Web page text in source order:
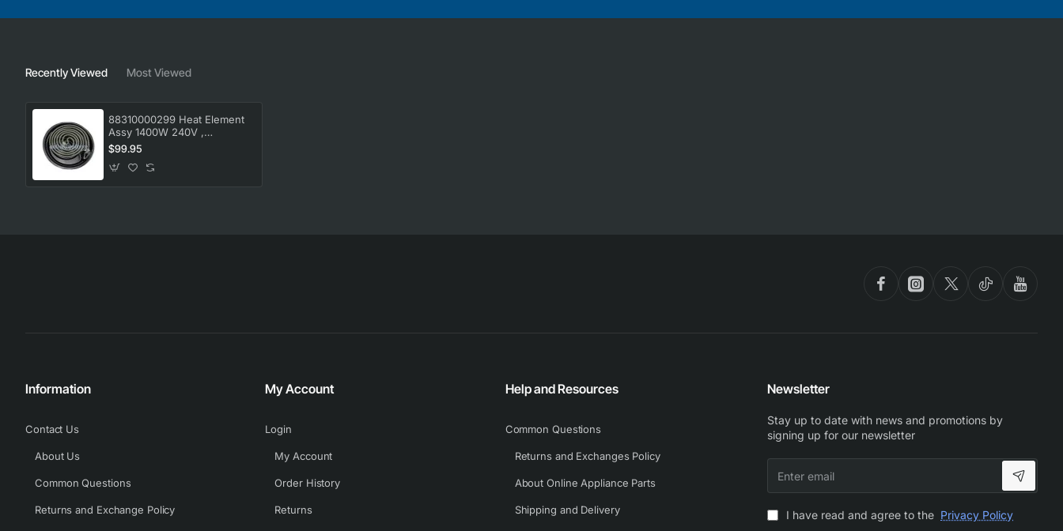
Recently Viewed Most Viewed
88310000299 Heat Element
Assy 1400W 240V ,
Oven/Stove, Omega.
Genuine Part
$99.95
Information
Contact Us
About Us
Common Questions
Returns and Exchange Policy
My Account
Login
My Account
Order History
Returns
Help and Resources
Common Questions
Returns and Exchanges Policy
About Online Appliance Parts
Shipping and Delivery
Newsletter
Stay up to date with news and promotions by
signing up for our newsletter
email
I have read and agree to the Privacy Policy